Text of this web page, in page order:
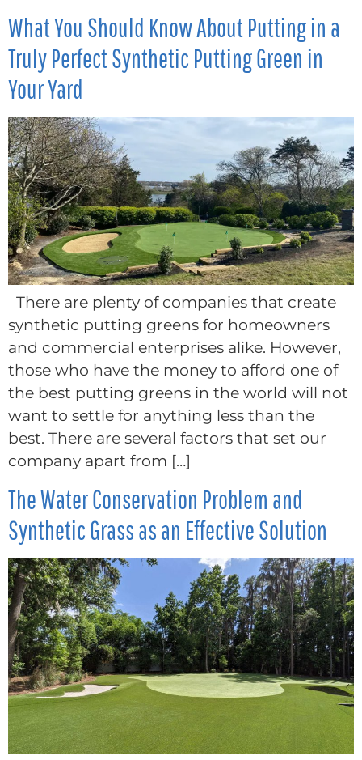
What You Should Know About Putting in a
Truly Perfect Synthetic Putting Green in
Your Yard
There are plenty of companies that create
synthetic putting greens for homeowners
and commercial enterprises alike. However,
those who have the money to afford one of
the best putting greens in the world will not
want to settle for anything less than the
best. There are several factors that set our
company apart from […]
The Water Conservation Problem and
Synthetic Grass as an Effective Solution